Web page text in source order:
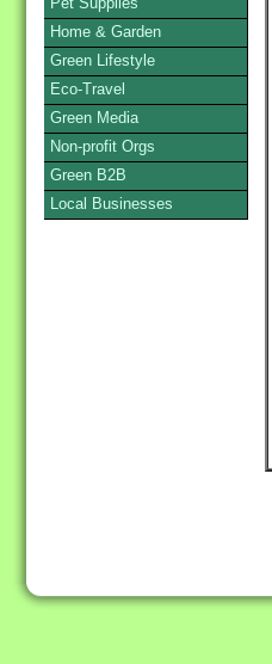
Home & Garden
Green Lifestyle
Eco-Travel
Green Media
Non-profit Orgs
Green B2B
Local Businesses